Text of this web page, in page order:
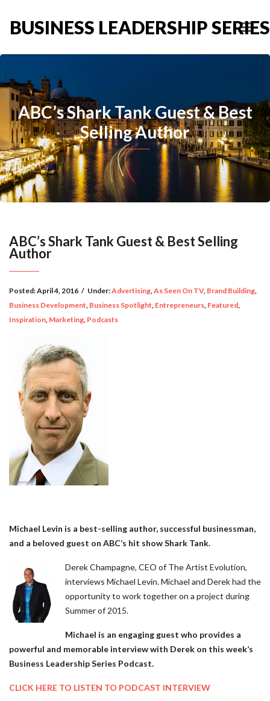
BUSINESS LEADERSHIP SERIES
ABC’s Shark Tank Guest & Best
Selling Author
ABC’s Shark Tank Guest & Best Selling
Author
Posted:April 4, 2016 / Under:Advertising,As Seen On TV, Brand Building,
Business Development, Business Spotlight, Entrepreneurs, Featured,
Inspiration, Marketing, Podcasts
Michael Levin is a best-selling author, successful businessman,
and a beloved guest on ABC’s hit show Shark Tank.
Derek Champagne, CEO of The Artist Evolution,
interviews Michael Levin. Michael and Derek had the
opportunity to work together on a project during
Summer of 2015.
Michael is an engaging guest who provides a
powerful and memorable interview with Derek on this week’s
Business Leadership Series Podcast.
CLICK HERE TO LISTEN TO PODCAST INTERVIEW